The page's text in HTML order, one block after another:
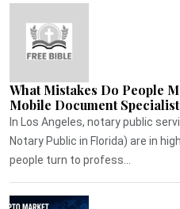
What Mistakes Do People
Mobile Document
In Los Angeles, notary public
Notary Public in Florida) are in
people turn to profess...